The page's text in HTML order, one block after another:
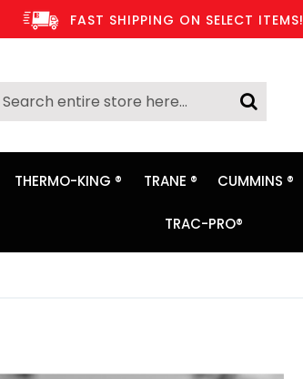
FAST SHIPPING ON SELECT ITEMS!
THERMO-KING ® TRANE ® CUMMINS ®
TRAC-PRO®